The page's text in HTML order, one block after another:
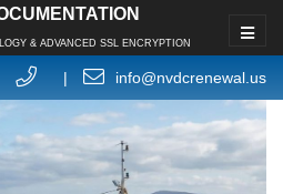
& ADVANCED SSL ENCRYPTION
| info@nvdcrenewal.us